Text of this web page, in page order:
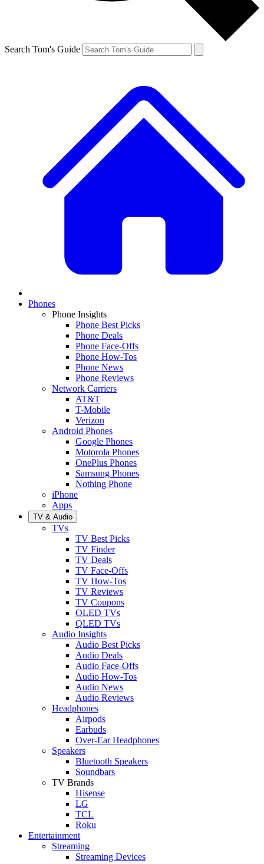
Search Tom's Guide
Phones
Phone Insights
Phone Best Picks
Phone Deals
Phone Face-Offs
Phone How-Tos
Phone News
Phone Reviews
Network Carriers
AT&T
T-Mobile
Verizon
Android Phones
Google Phones
Motorola Phones
OnePlus Phones
Samsung Phones
Nothing Phone
iPhone
Apps
TV & Audio
TVs
TV Best Picks
TV Finder
TV Deals
TV Face-Offs
TV How-Tos
TV Reviews
TV Coupons
OLED TVs
QLED TVs
Audio Insights
Audio Best Picks
Audio Deals
Audio Face-Offs
Audio How-Tos
Audio News
Audio Reviews
Headphones
Airpods
Earbuds
Over-Ear Headphones
Speakers
Bluetooth Speakers
Soundbars
TV Brands
Hisense
LG
TCL
Roku
Entertainment
Streaming
Streaming Devices